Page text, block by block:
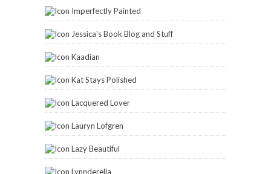
Imperfectly Painted
Jessica's Book Blog and Stuff
Kaadian
Kat Stays Polished
Lacquered Lover
Lauryn Lofgren
Lazy Beautiful
Lynnderella